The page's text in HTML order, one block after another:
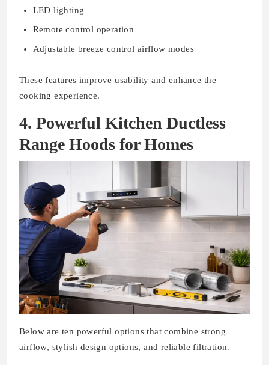
LED lighting
Remote control operation
Adjustable breeze control airflow modes
These features improve usability and enhance the
cooking experience.
4. Powerful Kitchen Ductless
Range Hoods for Homes
Below are ten powerful options that combine strong
airflow, stylish design options, and reliable filtration.